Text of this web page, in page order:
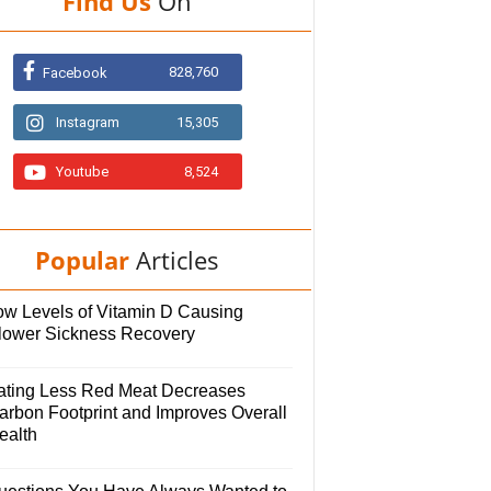
Facebook 828,760
Instagram 15,305
Youtube 8,524
Popular Articles
Levels of Vitamin D Causing
Sickness Recovery
Less Red Meat Decreases
Footprint and Improves Overall